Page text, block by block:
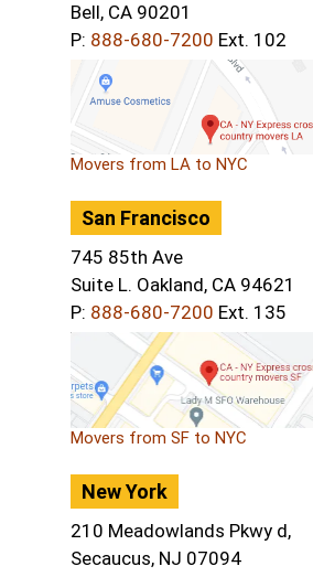
Bell, CA 90201
P: 888-680-7200 Ext. 102
Movers from LA to NYC
San Francisco
745 85th Ave
Suite L. Oakland, CA 94621
P: 888-680-7200 Ext. 135
Movers from SF to NYC
New York
210 Meadowlands Pkwy d,
Secaucus, NJ 07094